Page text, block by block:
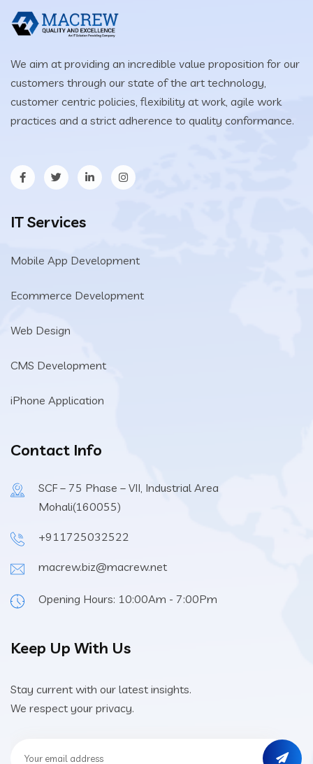
We aim at providing an incredible value proposition for our
customers through our state of the art technology,
customer centric policies, flexibility at work, agile work
practices and a strict adherence to quality conformance.
IT Services
Mobile App Development
Ecommerce Development
Web Design
CMS Development
iPhone Application
Contact Info
SCF – 75 Phase – VII, Industrial Area
Mohali(160055)
+911725032522
macrew.biz@macrew.net
Opening Hours: 10:00Am - 7:00Pm
Keep Up With Us
Stay current with our latest insights.
We respect your privacy.